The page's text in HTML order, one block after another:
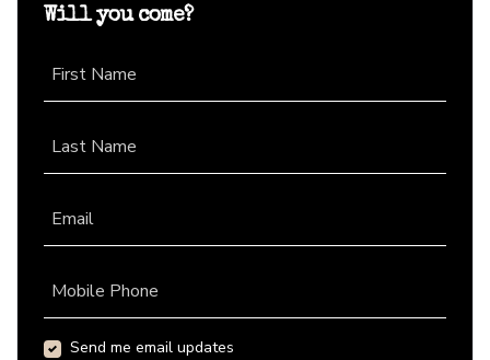
Will you come?
First Name
Last Name
Email
Mobile Phone
Send me email updates